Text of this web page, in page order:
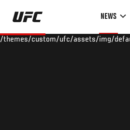
Skip
main
NEWS
/themes/custom/ufc/assets/img/